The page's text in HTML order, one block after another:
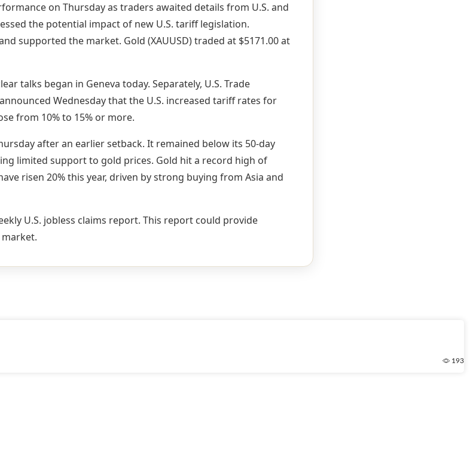
on Thursday as traders awaited details from U.S. and
the potential impact of new U.S. tariff legislation.
supported the market. Gold (XAUUSD) traded at $5171.00 at
talks began in Geneva today. Separately, U.S. Trade
Wednesday that the U.S. increased tariff rates for
from 10% to 15% or more.
after an earlier setback. It remained below its 50-day
limited support to gold prices. Gold hit a record high of
risen 20% this year, driven by strong buying from Asia and
U.S. jobless claims report. This report could provide
193